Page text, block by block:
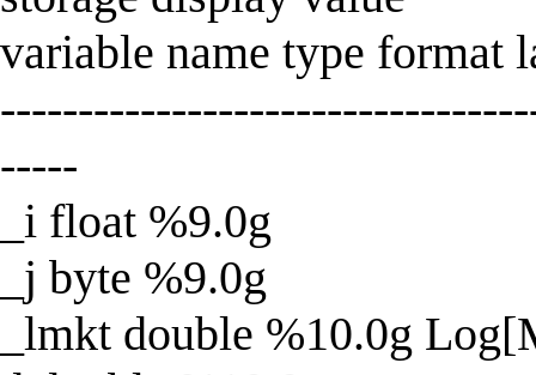
variable name type format
-----
_i float %9.0g
_j byte %9.0g
_lmkt double %10.0g